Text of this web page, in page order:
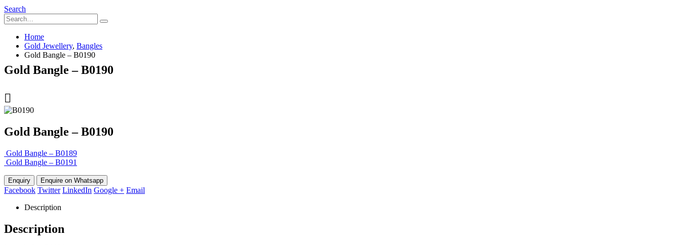
Search
Home
Gold Jewellery, Bangles
Gold Bangle – B0190
Gold Bangle – B0190
Gold Bangle – B0190
Gold Bangle – B0189
Gold Bangle – B0191
Enquire on Whatsapp
Facebook Twitter LinkedIn Google + Email
Description
Description